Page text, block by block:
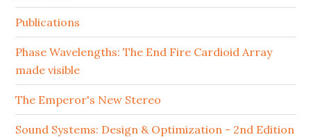
Publications
Phase Wavelengths: The End Fire Cardioid Array
made visible
The Emperor's New Stereo
Sound Systems: Design & Optimization - 2nd Edition